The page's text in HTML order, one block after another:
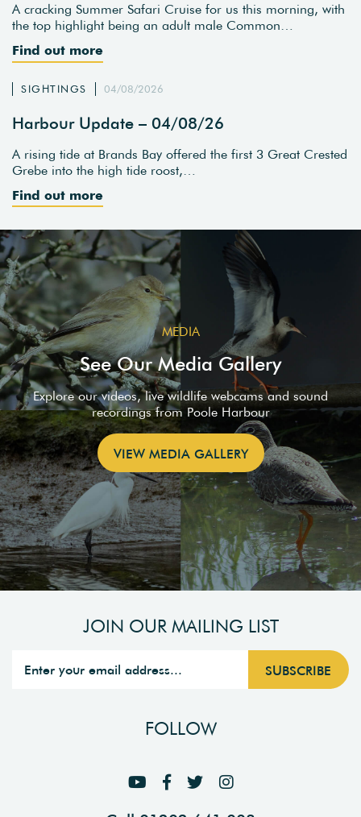
A cracking Summer Safari Cruise for us this morning, with
the top highlight being an adult male Common…
Find out more
SIGHTINGS 04/08/2026
Harbour Update – 04/08/26
A rising tide at Brands Bay offered the first 3 Great Crested
Grebe into the high tide roost,…
Find out more
MEDIA
See Our Media Gallery
Explore our videos, live wildlife webcams and sound
recordings from Poole Harbour
VIEW MEDIA GALLERY
JOIN OUR MAILING LIST
FOLLOW